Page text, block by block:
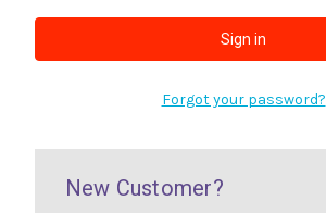
Forgot your password?
New Customer?